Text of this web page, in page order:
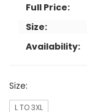
Full Price:
Size:
Availability:
Size:
L TO 3XL